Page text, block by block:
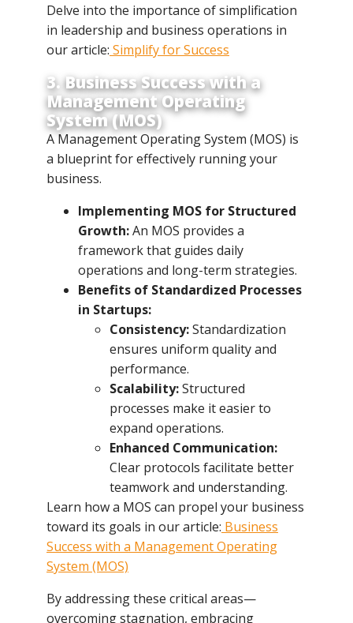
Delve into the importance of simplification
in leadership and business operations in
our article: Simplify for Success
3. Business Success with a
Management Operating
System (MOS)
A Management Operating System (MOS) is
a blueprint for effectively running your
business.
Implementing MOS for Structured
Growth:An MOS provides a
framework that guides daily
operations and long-term strategies.
Benefits of Standardized Processes
in Startups:
Consistency:Standardization
ensures uniform quality and
performance.
Scalability:Structured
processes make it easier to
expand operations.
Enhanced Communication:
Clear protocols facilitate better
teamwork and understanding.
Learn how a MOS can propel your business
toward its goals in our article: Business
Success with a Management Operating
System (MOS)
By addressing these critical areas—
overcoming stagnation, embracing